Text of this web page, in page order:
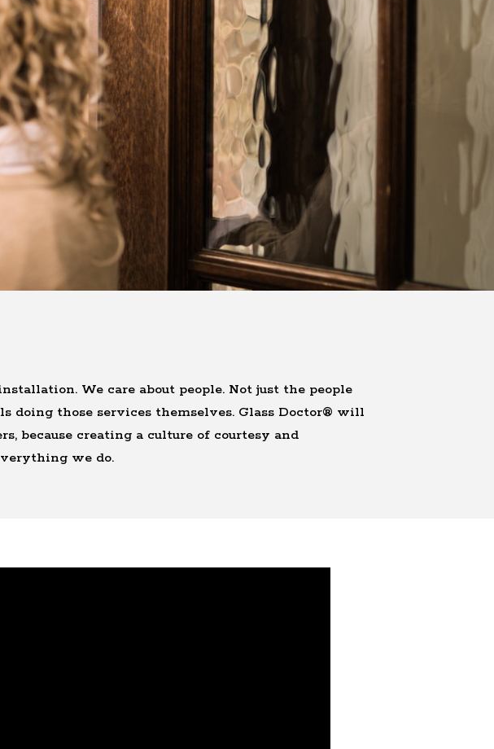
We care about people. Not just the people
doing those services themselves. Glass Doctor® will
because creating a culture of courtesy and
we do.